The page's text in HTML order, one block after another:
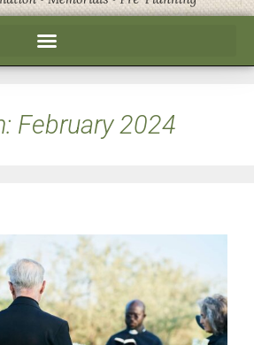
February 2024